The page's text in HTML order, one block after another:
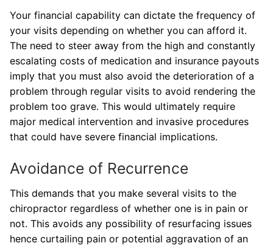
Your financial capability can dictate the frequency of
your visits depending on whether you can afford it.
The need to steer away from the high and constantly
escalating costs of medication and insurance payouts
imply that you must also avoid the deterioration of a
problem through regular visits to avoid rendering the
problem too grave. This would ultimately require
major medical intervention and invasive procedures
that could have severe financial implications.
Avoidance of Recurrence
This demands that you make several visits to the
chiropractor regardless of whether one is in pain or
not. This avoids any possibility of resurfacing issues
hence curtailing pain or potential aggravation of an